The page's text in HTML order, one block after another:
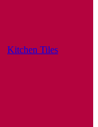
Kitchen Tiles